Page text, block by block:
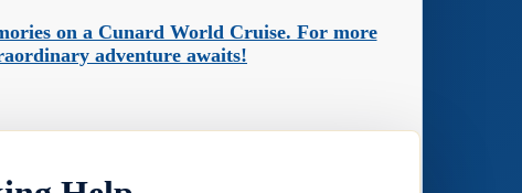
on a Cunard World Cruise. For more
adventure awaits!